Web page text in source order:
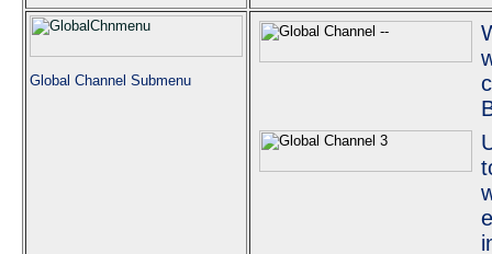
Global Channel Submenu